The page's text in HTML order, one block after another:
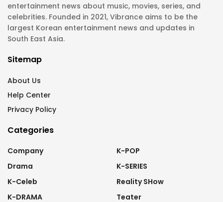
entertainment news about music, movies, series, and
celebrities. Founded in 2021, Vibrance aims to be the
largest Korean entertainment news and updates in
South East Asia.
Sitemap
About Us
Help Center
Privacy Policy
Categories
Company
Drama
K-Celeb
K-DRAMA
K-POP
K-SERIES
Reality SHow
Teater